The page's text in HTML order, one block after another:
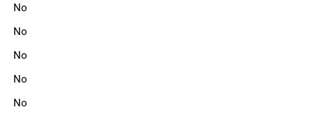
No
No
No
No
No